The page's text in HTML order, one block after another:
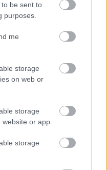
be sent to
purposes.
me
storage
on web or
storage
or app.
storage
as célok felé
üzleti
el egy lakóház